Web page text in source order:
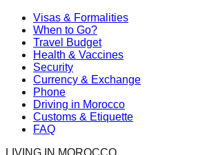
Visas & Formalities
When to Go?
Travel Budget
Health & Vaccines
Security
Currency & Exchange
Phone
Driving in Morocco
Customs & Etiquette
FAQ